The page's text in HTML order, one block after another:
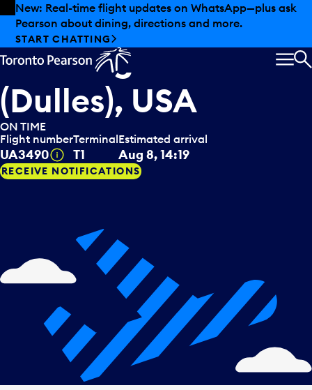
Skip to offers
Skip to main content
New: Real-time flight updates on WhatsApp—plus ask
Pearson about dining, directions and more.
START CHATTING
United Airlinesarriving from
Washington
(Dulles), USA
ON TIME
Flight number
UA3490 Tooltip
Terminal
T1
Estimated arrival
Aug 8, 14:19
RECEIVE NOTIFICATIONS